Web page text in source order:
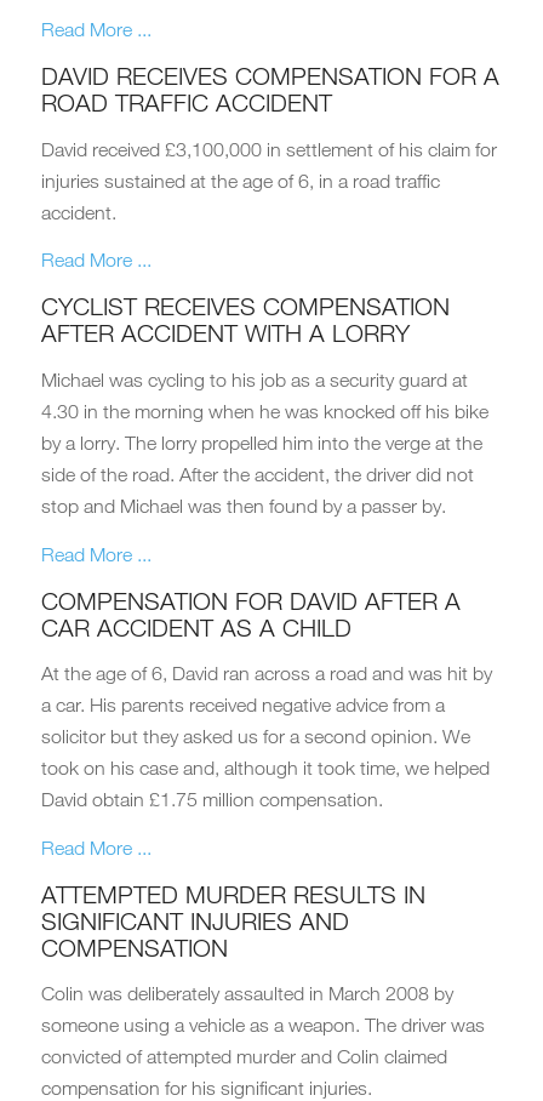
Read More ...
DAVID RECEIVES COMPENSATION FOR A
ROAD TRAFFIC ACCIDENT
David received £3,100,000 in settlement of his claim for
injuries sustained at the age of 6, in a road traffic
accident.
Read More ...
CYCLIST RECEIVES COMPENSATION
AFTER ACCIDENT WITH A LORRY
Michael was cycling to his job as a security guard at
4.30 in the morning when he was knocked off his bike
by a lorry. The lorry propelled him into the verge at the
side of the road. After the accident, the driver did not
stop and Michael was then found by a passer by.
Read More ...
COMPENSATION FOR DAVID AFTER A
CAR ACCIDENT AS A CHILD
At the age of 6, David ran across a road and was hit by
a car. His parents received negative advice from a
solicitor but they asked us for a second opinion. We
took on his case and, although it took time, we helped
David obtain £1.75 million compensation.
Read More ...
ATTEMPTED MURDER RESULTS IN
SIGNIFICANT INJURIES AND
COMPENSATION
Colin was deliberately assaulted in March 2008 by
someone using a vehicle as a weapon. The driver was
convicted of attempted murder and Colin claimed
compensation for his significant injuries.